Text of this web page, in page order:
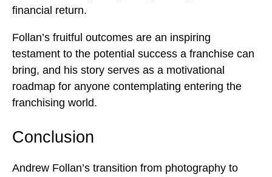
financial return.
Follan’s fruitful outcomes are an inspiring
testament to the potential success a franchise can
bring, and his story serves as a motivational
roadmap for anyone contemplating entering the
franchising world.
Conclusion
Andrew Follan’s transition from photography to